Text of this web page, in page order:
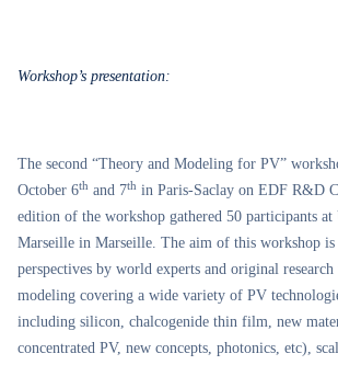
Workshop’s presentation:
The second “Theory and Modeling for PV”
October 6th and 7th in Paris-Saclay on EDF R&D
edition of the workshop gathered 50 participants
Marseille in Marseille. The aim of this workshop is
perspectives by world experts and original
modeling covering a wide variety of PV
including silicon, chalcogenide thin film, new
concentrated PV, new concepts, photonics, etc),